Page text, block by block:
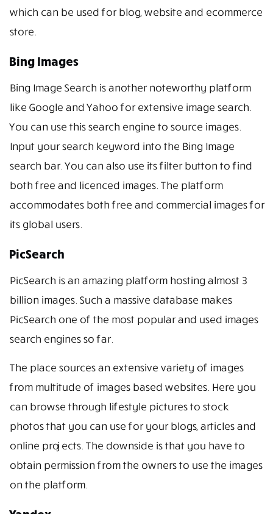
which can be used for blog, website and ecommerce
store.
Bing Images
Bing Image Search is another noteworthy platform
like Google and Yahoo for extensive image search.
You can use this search engine to source images.
Input your search keyword into the Bing Image
search bar. You can also use its filter button to find
both free and licenced images. The platform
accommodates both free and commercial images for
its global users.
PicSearch
PicSearch is an amazing platform hosting almost 3
billion images. Such a massive database makes
PicSearch one of the most popular and used images
search engines so far.
The place sources an extensive variety of images
from multitude of images based websites. Here you
can browse through lifestyle pictures to stock
photos that you can use for your blogs, articles and
online projects. The downside is that you have to
obtain permission from the owners to use the images
on the platform.